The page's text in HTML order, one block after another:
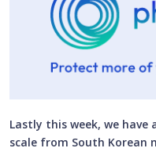
Lastly this week, we
scale from South Korean